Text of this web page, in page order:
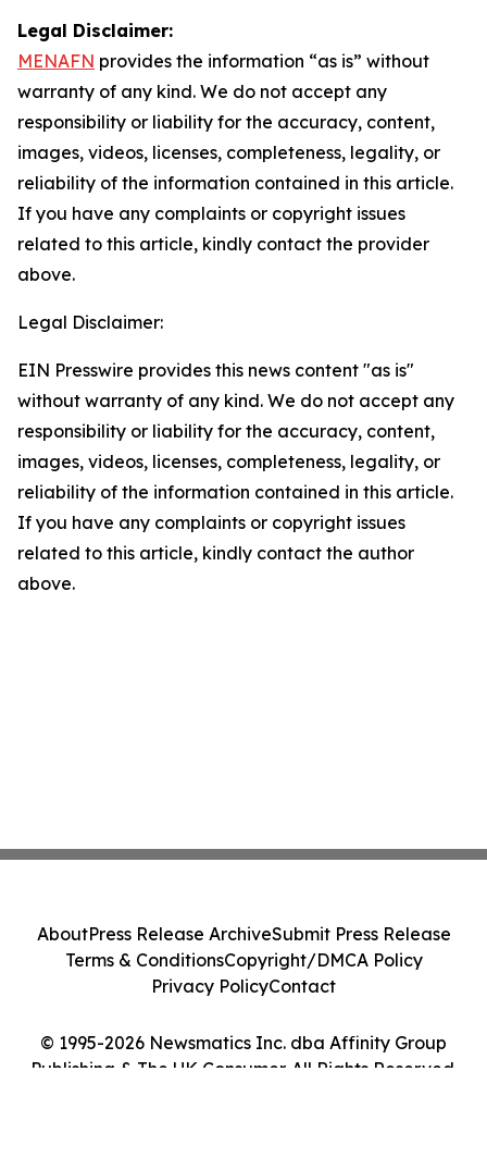
Legal Disclaimer:
MENAFN provides the information “as is” without
warranty of any kind. We do not accept any
responsibility or liability for the accuracy, content,
images, videos, licenses, completeness, legality, or
reliability of the information contained in this article.
If you have any complaints or copyright issues
related to this article, kindly contact the provider
above.
Legal Disclaimer:
EIN Presswire provides this news content "as is"
without warranty of any kind. We do not accept any
responsibility or liability for the accuracy, content,
images, videos, licenses, completeness, legality, or
reliability of the information contained in this article.
If you have any complaints or copyright issues
related to this article, kindly contact the author
above.
© 1995-2026 Newsmatics Inc. dba Affinity Group
Publishing & The UK Consumer. All Rights Reserved.
AboutPress Release ArchiveSubmit Press Release
Terms & ConditionsCopyright/DMCA Policy
Privacy PolicyContact